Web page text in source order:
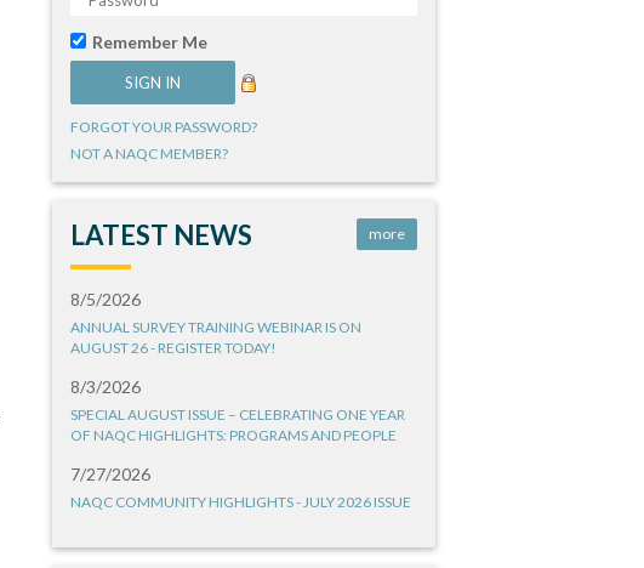
Remember Me
FORGOT YOUR PASSWORD?
NOT A NAQC MEMBER?
LATEST NEWS more
8/5/2026
ANNUAL SURVEY TRAINING WEBINAR IS ON
AUGUST 26 - REGISTER TODAY!
8/3/2026
SPECIAL AUGUST ISSUE – CELEBRATING ONE YEAR
OF NAQC HIGHLIGHTS: PROGRAMS AND PEOPLE
7/27/2026
NAQC COMMUNITY HIGHLIGHTS - JULY 2026 ISSUE